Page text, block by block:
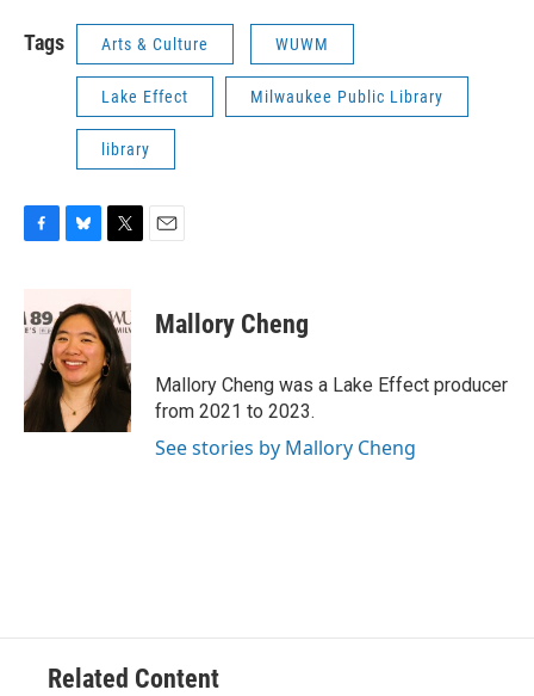
Tags Arts & Culture WUWM
Lake Effect Milwaukee Public Library
library
e
b
o
k
e
s
k
y
t
t
e
r
Mallory Cheng
Mallory Cheng was a Lake Effect producer
from 2021 to 2023.
See stories by Mallory Cheng
Related Content